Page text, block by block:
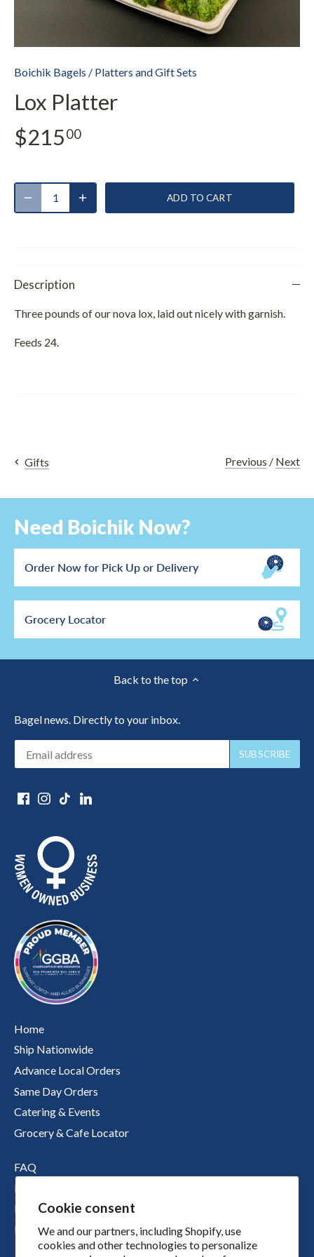
Cookie consent
We and our partners, including Shopify, use
cookies and other technologies to personalize
Boichik Bagels / Platters and Gift Sets
Lox Platter
$21500
ADD TO CART
Description
Three pounds of our nova lox, laid out nicely with garnish.
Feeds 24.
Gifts Previous / Next
Need Boichik Now?
Order Now for Pick Up or Delivery
Grocery Locator
Back to the top
Bagel news. Directly to your inbox.
Home
Ship Nationwide
Advance Local Orders
Same Day Orders
Catering & Events
Grocery & Cafe Locator
FAQ
Nutritional Information
Boichik Stories
Merch